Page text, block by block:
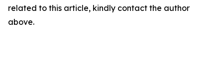
related to this article, kindly contact the author
above.